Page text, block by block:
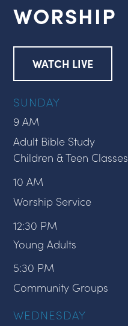
WORSHIP
WATCH LIVE
SUNDAY
9 AM
Adult Bible Study
Children & Teen Classes
10 AM
Worship Service
12:30 PM
Young Adults
5:30 PM
Community Groups
WEDNESDAY